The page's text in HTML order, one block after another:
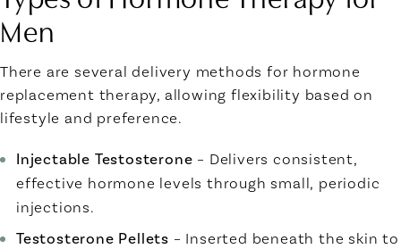
Men
There are several delivery methods for hormone
replacement therapy, allowing flexibility based on
lifestyle and preference.
Injectable Testosterone – Delivers consistent,
effective hormone levels through small, periodic
injections.
Testosterone Pellets – Inserted beneath the skin to